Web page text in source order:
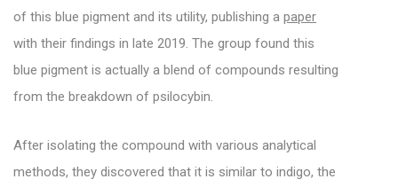
of this blue pigment and its utility, publishing a paper
with their findings in late 2019. The group found this
blue pigment is actually a blend of compounds resulting
from the breakdown of psilocybin.
After isolating the compound with various analytical
methods, they discovered that it is similar to indigo, the